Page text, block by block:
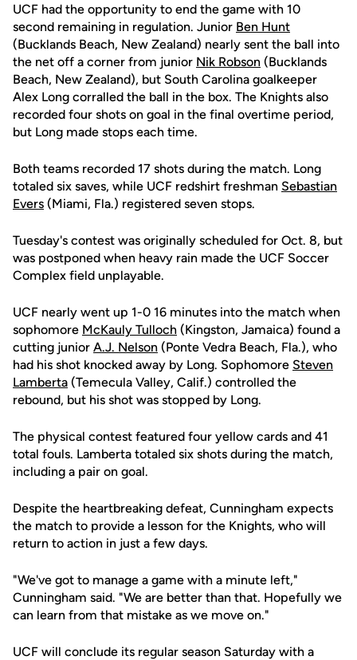
UCF had the opportunity to end the game with 10
second remaining in regulation. Junior Ben Hunt
(Bucklands Beach, New Zealand) nearly sent the ball into
the net off a corner from junior Nik Robson (Bucklands
Beach, New Zealand), but South Carolina goalkeeper
Alex Long corralled the ball in the box. The Knights also
recorded four shots on goal in the final overtime period,
but Long made stops each time.
Both teams recorded 17 shots during the match. Long
totaled six saves, while UCF redshirt freshman Sebastian
Evers (Miami, Fla.) registered seven stops.
Tuesday's contest was originally scheduled for Oct. 8, but
was postponed when heavy rain made the UCF Soccer
Complex field unplayable.
UCF nearly went up 1-0 16 minutes into the match when
sophomore McKauly Tulloch (Kingston, Jamaica) found a
cutting junior A.J. Nelson (Ponte Vedra Beach, Fla.), who
had his shot knocked away by Long. Sophomore Steven
Lamberta (Temecula Valley, Calif.) controlled the
rebound, but his shot was stopped by Long.
The physical contest featured four yellow cards and 41
total fouls. Lamberta totaled six shots during the match,
including a pair on goal.
Despite the heartbreaking defeat, Cunningham expects
the match to provide a lesson for the Knights, who will
return to action in just a few days.
"We've got to manage a game with a minute left,"
Cunningham said. "We are better than that. Hopefully we
can learn from that mistake as we move on."
UCF will conclude its regular season Saturday with a